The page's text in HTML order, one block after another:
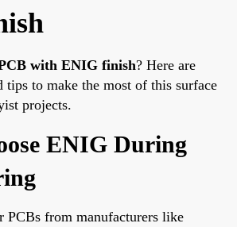
with ENIG finish? Here are
tips to make the most of this surface
projects.
ENIG During
PCBs from manufacturers like